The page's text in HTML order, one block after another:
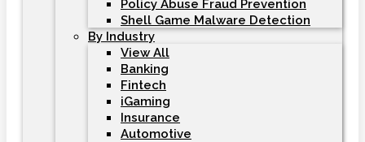
Policy Abuse Fraud Prevention
Shell Game Malware Detection
By Industry
View All
Banking
Fintech
iGaming
Insurance
Automotive